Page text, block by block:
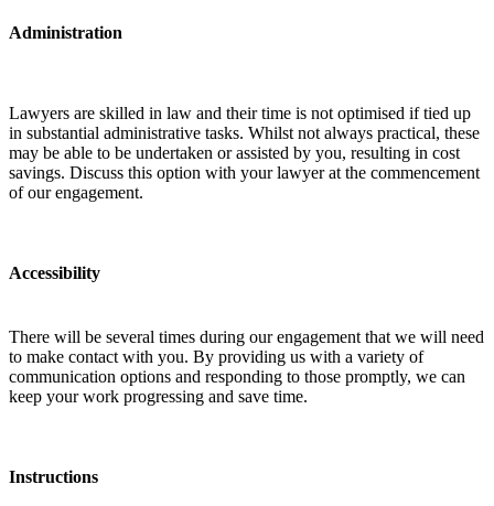
Administration
Lawyers are skilled in law and their time is not optimised if tied up
in substantial administrative tasks. Whilst not always practical, these
may be able to be undertaken or assisted by you, resulting in cost
savings. Discuss this option with your lawyer at the commencement
of our engagement.
Accessibility
There will be several times during our engagement that we will need
to make contact with you. By providing us with a variety of
communication options and responding to those promptly, we can
keep your work progressing and save time.
Instructions